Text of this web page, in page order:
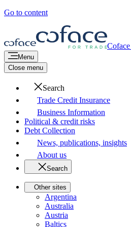
Go to content
Menu
Close menu
Search
Trade Credit Insurance
Business Information
Political & credit risks
Debt Collection
News, publications, insights
About us
Search
Other sites
Argentina
Australia
Austria
Baltics